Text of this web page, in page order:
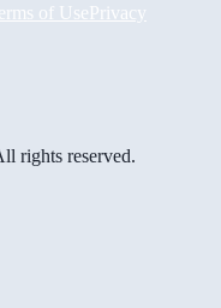
of UsePrivacy
rights reserved.